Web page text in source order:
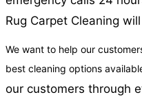
Rug Carpet Cleaning
We want to help our
best cleaning options
our customers through